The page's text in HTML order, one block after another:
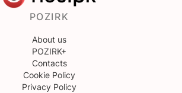
POZIRK
About us
POZIRK+
Contacts
Cookie Policy
Privacy Policy